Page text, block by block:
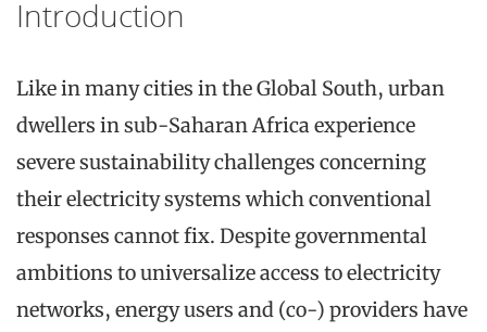
Introduction
Like in many cities in the Global South, urban
dwellers in sub-Saharan Africa experience
severe sustainability challenges concerning
their electricity systems which conventional
responses cannot fix. Despite governmental
ambitions to universalize access to electricity
networks, energy users and (co-) providers have